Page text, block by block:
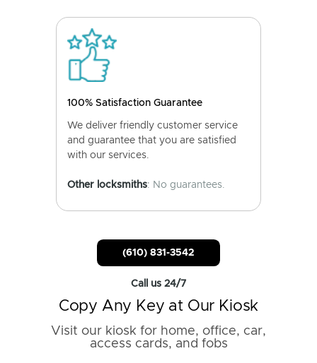
100% Satisfaction Guarantee
We deliver friendly customer service
and guarantee that you are satisfied
with our services.
Other locksmiths: No guarantees.
(610) 831-3542
Call us 24/7
Copy Any Key at Our Kiosk
Visit our kiosk for home, office, car,
access cards, and fobs